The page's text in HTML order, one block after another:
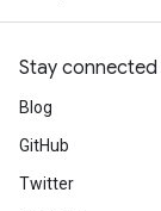
Stay connected
Blog
GitHub
Twitter